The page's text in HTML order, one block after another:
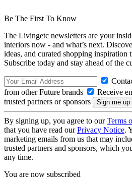
Be The First To Know
The Livingetc newsletters are your
interiors now - and what’s next.
ideas, and curated shopping inspiration
Subscribe today and stay ahead of the
from other Future brands
Receive
trusted partners or sponsors
By signing up, you agree to ourTerms
that you have read ourPrivacy Notice.
marketing emails from us that may
trusted partners and sponsors, which
any time.
You are now subscribed